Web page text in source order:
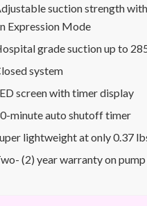
suction strength
Expression Mode
grade suction up to
system
screen with timer display
minute auto shutoff timer
lightweight at only 0.37
(2) year warranty on